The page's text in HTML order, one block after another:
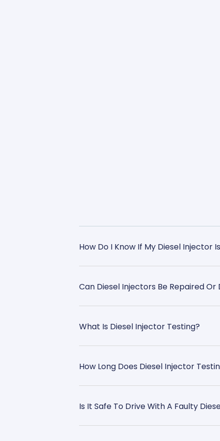
How Do I Know If My Diesel Injector
Can Diesel Injectors Be Repaired Or
What Is Diesel Injector Testing?
How Long Does Diesel Injector
Is It Safe To Drive With A Faulty